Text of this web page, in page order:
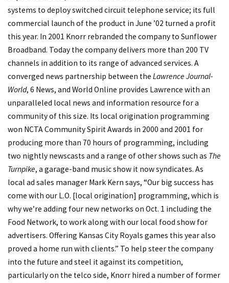
systems to deploy switched circuit telephone service; its full
commercial launch of the product in June ’02 turned a profit
this year. In 2001 Knorr rebranded the company to Sunflower
Broadband. Today the company delivers more than 200 TV
channels in addition to its range of advanced services. A
converged news partnership between the Lawrence Journal-
World, 6 News, and World Online provides Lawrence with an
unparalleled local news and information resource for a
community of this size. Its local origination programming
won NCTA Community Spirit Awards in 2000 and 2001 for
producing more than 70 hours of programming, including
two nightly newscasts and a range of other shows such as The
Turnpike, a garage-band music show it now syndicates. As
local ad sales manager Mark Kern says, “Our big success has
come with our L.O. [local origination] programming, which is
why we’re adding four new networks on Oct. 1 including the
Food Network, to work along with our local food show for
advertisers. Offering Kansas City Royals games this year also
proved a home run with clients.” To help steer the company
into the future and steel it against its competition,
particularly on the telco side, Knorr hired a number of former